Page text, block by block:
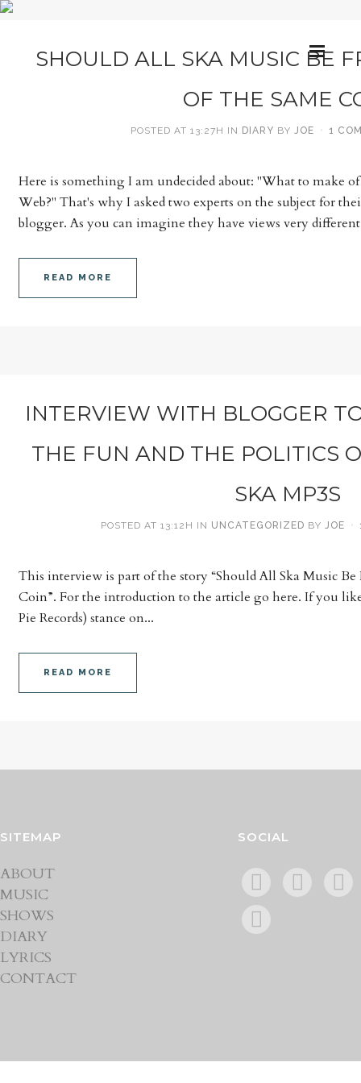
SHOULD ALL SKA MUSIC BE
OF THE SAME
POSTED AT 13:27H IN DIARY BYJOE 1
Here is something I am undecided about: "What to make
Web?" That's why I asked two experts on the subject for
blogger. As you can imagine they have views very
READ MORE
INTERVIEW WITH BLOGGER
THE FUN AND THE POLITICS
SKA MP3S
POSTED AT 13:12H IN UNCATEGORIZED BY JOE
This interview is part of the story “Should All Ska Music Be
Coin”. For the introduction to the article go here. If you
Pie Records) stance on...
READ MORE
SITEMAP
ABOUT
MUSIC
SHOWS
DIARY
LYRICS
CONTACT
SOCIAL